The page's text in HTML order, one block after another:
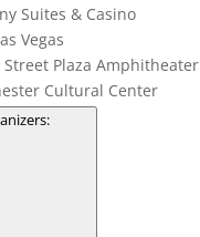
Suites & Casino
Vegas
Street Plaza Amphitheater
Cultural Center
: